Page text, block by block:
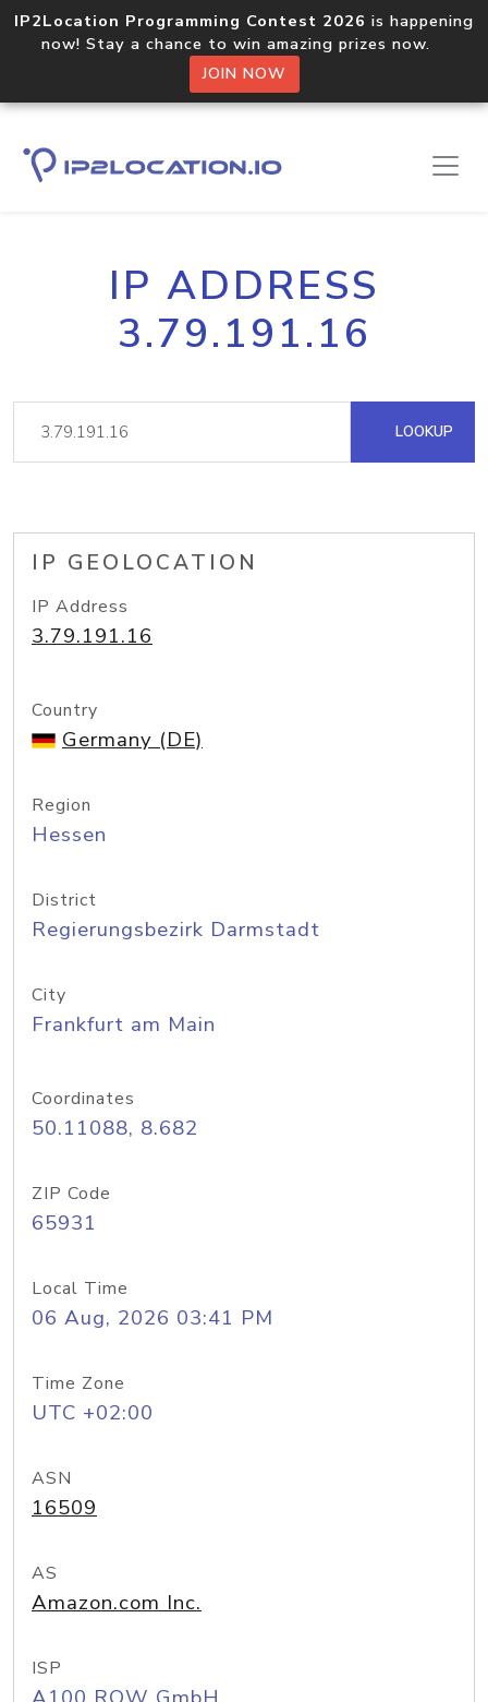
IP2Location Programming Contest 2026 is happening
now! Stay a chance to win amazing prizes now.
JOIN NOW
IP ADDRESS
3.79.191.16
LOOKUP
IP GEOLOCATION
IP Address
3.79.191.16
Country
Germany (DE)
Region
Hessen
District
Regierungsbezirk Darmstadt
City
Frankfurt am Main
Coordinates
50.11088, 8.682
ZIP Code
65931
Local Time
06 Aug, 2026 03:41 PM
Time Zone
UTC +02:00
ASN
16509
AS
Amazon.com Inc.
ISP